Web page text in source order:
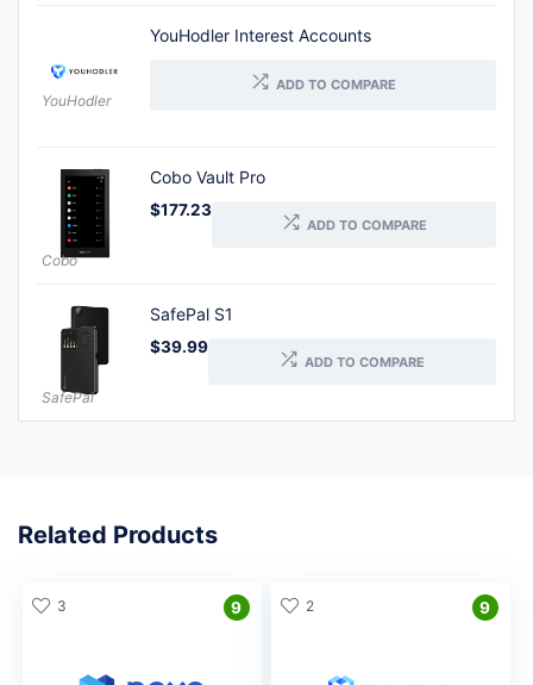
YouHodler Interest Accounts
YouHodler
ADD TO COMPARE
Cobo Vault Pro
$177.23
Cobo
ADD TO COMPARE
SafePal S1
$39.99
SafePal
ADD TO COMPARE
Related Products
9
3 9
2